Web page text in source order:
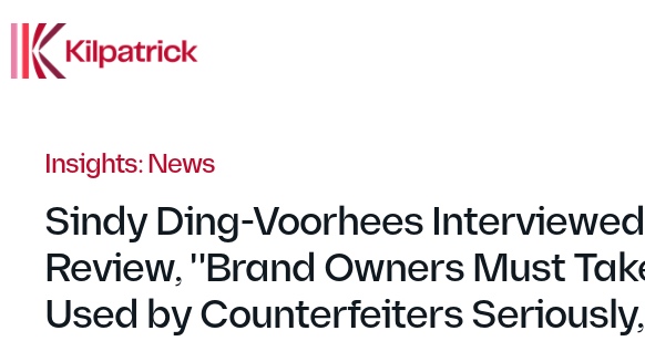
Insights: News
Sindy Ding-Voorhees
Review, "Brand Owners Must
Used by Counterfeiters